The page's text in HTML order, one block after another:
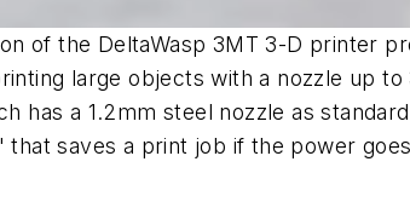
of the DeltaWasp 3MT 3-D printer
large objects with a nozzle up
a 1.2mm steel nozzle as
saves a print job if the power